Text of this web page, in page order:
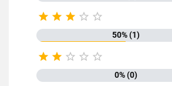
Data sheet
Format
    
50% (1)
    
0% (0)